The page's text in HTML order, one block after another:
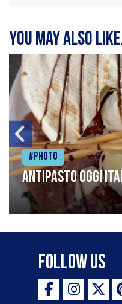
You may also
#Photo
Antipasto oggi
Follow Us